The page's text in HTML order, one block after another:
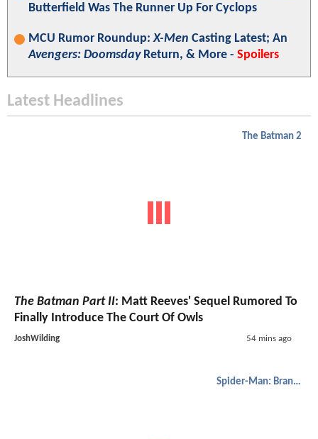
Butterfield Was The Runner Up For Cyclops
MCU Rumor Roundup:X-Men Casting Latest; An
Avengers: DoomsdayReturn, & More - Spoilers
Latest Headlines
The Batman 2
The Batman Part II: Matt Reeves' Sequel Rumored To
Finally Introduce The Court Of Owls
JoshWilding 54 mins ago
Spider-Man: Brand New Day